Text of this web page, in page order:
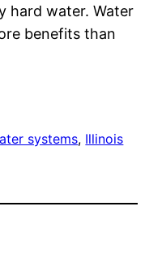
hard water. Water
benefits than
systems, Illinois